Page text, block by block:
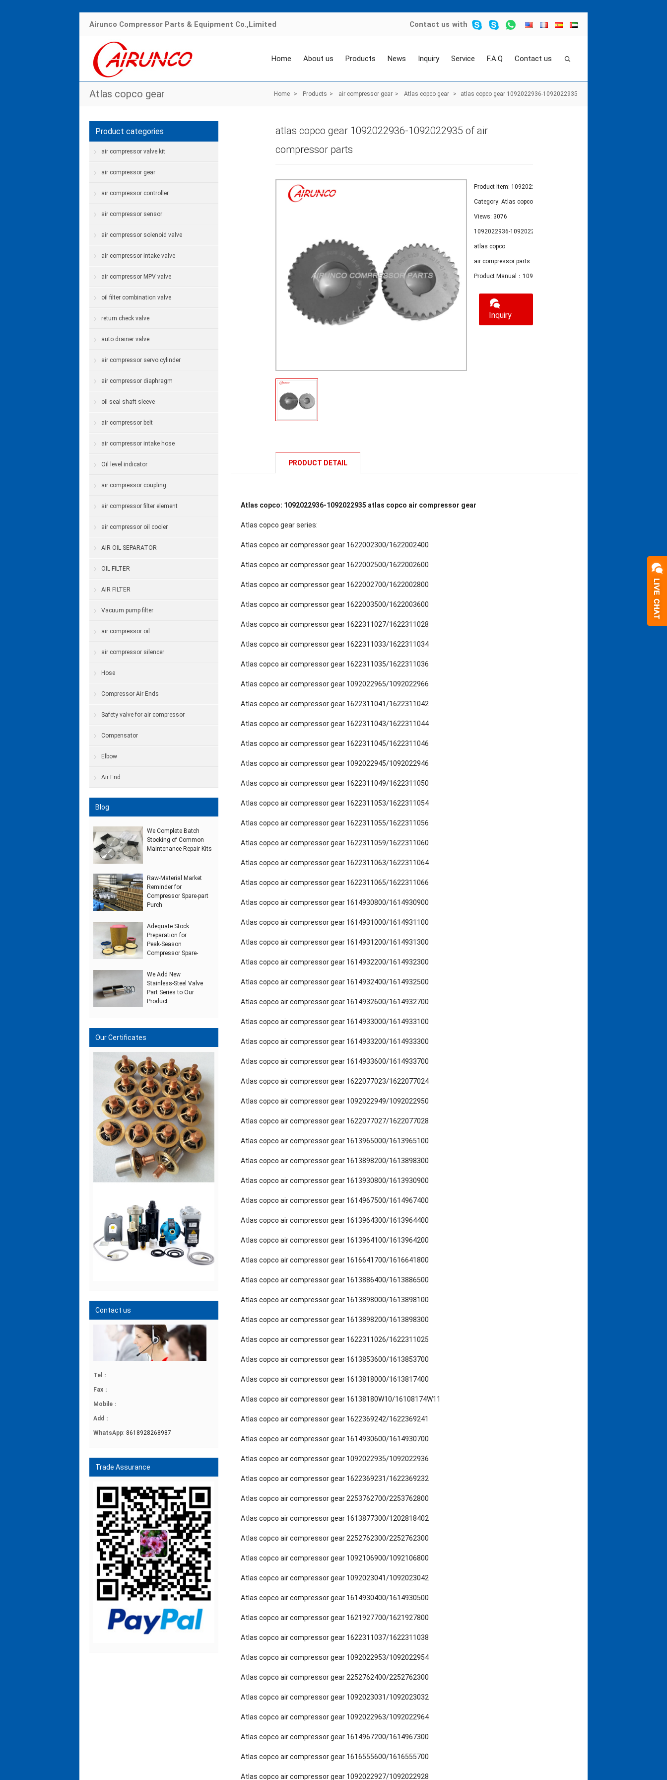
Airunco Compressor Parts & Equipment Co.,Limited Contact us with
Home About us Products News Inquiry Service F.A.Q Contact us
Atlas copco gear Home > Products > air compressor gear > Atlas copco gear > atlas copco gear 1092022936-1092022935
atlas copco gear 1092022936-1092022935 of air
compressor parts
Product Item: 1092022936-1092022935
Category: Atlas copco gear
Views: 3076
1092022936-1092022935
atlas copco
air compressor parts
Product Manual：1092022936-1092022935 atlas copco air
Inquiry
PRODUCT DETAIL
Atlas copco: 1092022936-1092022935 atlas copco air compressor gear
Atlas copco gear series:
Atlas copco air compressor gear 1622002300/1622002400
Atlas copco air compressor gear 1622002500/1622002600
Atlas copco air compressor gear 1622002700/1622002800
Atlas copco air compressor gear 1622003500/1622003600
Atlas copco air compressor gear 1622311027/1622311028
Atlas copco air compressor gear 1622311033/1622311034
Atlas copco air compressor gear 1622311035/1622311036
Atlas copco air compressor gear 1092022965/1092022966
Atlas copco air compressor gear 1622311041/1622311042
Atlas copco air compressor gear 1622311043/1622311044
Atlas copco air compressor gear 1622311045/1622311046
Atlas copco air compressor gear 1092022945/1092022946
Atlas copco air compressor gear 1622311049/1622311050
Atlas copco air compressor gear 1622311053/1622311054
Atlas copco air compressor gear 1622311055/1622311056
Atlas copco air compressor gear 1622311059/1622311060
Atlas copco air compressor gear 1622311063/1622311064
Atlas copco air compressor gear 1622311065/1622311066
Atlas copco air compressor gear 1614930800/1614930900
Atlas copco air compressor gear 1614931000/1614931100
Atlas copco air compressor gear 1614931200/1614931300
Atlas copco air compressor gear 1614932200/1614932300
Atlas copco air compressor gear 1614932400/1614932500
Atlas copco air compressor gear 1614932600/1614932700
Atlas copco air compressor gear 1614933000/1614933100
Atlas copco air compressor gear 1614933200/1614933300
Atlas copco air compressor gear 1614933600/1614933700
Atlas copco air compressor gear 1622077023/1622077024
Atlas copco air compressor gear 1092022949/1092022950
Atlas copco air compressor gear 1622077027/1622077028
Atlas copco air compressor gear 1613965000/1613965100
Atlas copco air compressor gear 1613898200/1613898300
Atlas copco air compressor gear 1613930800/1613930900
Atlas copco air compressor gear 1614967500/1614967400
Atlas copco air compressor gear 1613964300/1613964400
Atlas copco air compressor gear 1613964100/1613964200
Atlas copco air compressor gear 1616641700/1616641800
Atlas copco air compressor gear 1613886400/1613886500
Atlas copco air compressor gear 1613898000/1613898100
Atlas copco air compressor gear 1613898200/1613898300
Atlas copco air compressor gear 1622311026/1622311025
Atlas copco air compressor gear 1613853600/1613853700
Atlas copco air compressor gear 1613818000/1613817400
Atlas copco air compressor gear 16138180W10/16108174W11
Atlas copco air compressor gear 1622369242/1622369241
Atlas copco air compressor gear 1614930600/1614930700
Atlas copco air compressor gear 1092022935/1092022936
Atlas copco air compressor gear 1622369231/1622369232
Atlas copco air compressor gear 2253762700/2253762800
Atlas copco air compressor gear 1613877300/1202818402
Atlas copco air compressor gear 2252762300/2252762300
Atlas copco air compressor gear 1092106900/1092106800
Atlas copco air compressor gear 1092023041/1092023042
Atlas copco air compressor gear 1614930400/1614930500
Atlas copco air compressor gear 1621927700/1621927800
Atlas copco air compressor gear 1622311037/1622311038
Atlas copco air compressor gear 1092022953/1092022954
Atlas copco air compressor gear 2252762400/2252762300
Atlas copco air compressor gear 1092023031/1092023032
Atlas copco air compressor gear 1092022963/1092022964
Atlas copco air compressor gear 1614967200/1614967300
Atlas copco air compressor gear 1616555600/1616555700
Atlas copco air compressor gear 1092022927/1092022928
Product categories
air compressor valve kit
air compressor gear
air compressor controller
air compressor sensor
air compressor solenoid valve
air compressor intake valve
air compressor MPV valve
oil filter combination valve
return check valve
auto drainer valve
air compressor servo cylinder
air compressor diaphragm
oil seal shaft sleeve
air compressor belt
air compressor intake hose
Oil level indicator
air compressor coupling
air compressor filter element
air compressor oil cooler
AIR OIL SEPARATOR
OIL FILTER
AIR FILTER
Vacuum pump filter
air compressor oil
air compressor silencer
Hose
Compressor Air Ends
Safety valve for air compressor
Compensator
Elbow
Air End
Blog
We Complete Batch
Stocking of Common
Maintenance Repair Kits
Raw‑Material Market
Reminder for
Compressor Spare‑part
Purch
Adequate Stock
Preparation for
Peak‑Season
Compressor Spare‑
We Add New
Stainless‑Steel Valve
Part Series to Our
Product
Our Certificates
Contact us
Tel ：
Fax ：
Mobile ：
Add ：
WhatsApp: 8618928268987
Trade Assurance